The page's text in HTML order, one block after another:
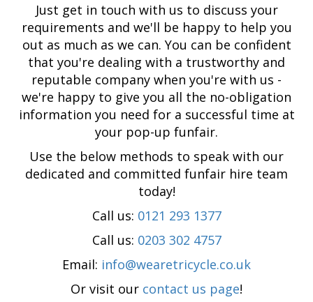
Just get in touch with us to discuss your
requirements and we'll be happy to help you
out as much as we can. You can be confident
that you're dealing with a trustworthy and
reputable company when you're with us -
we're happy to give you all the no-obligation
information you need for a successful time at
your pop-up funfair.
Use the below methods to speak with our
dedicated and committed funfair hire team
today!
Call us: 0121 293 1377
Call us: 0203 302 4757
Email: info@wearetricycle.co.uk
Or visit our contact us page!